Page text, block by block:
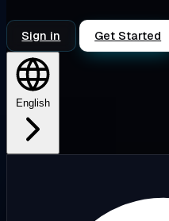
Sign in Get Started
English